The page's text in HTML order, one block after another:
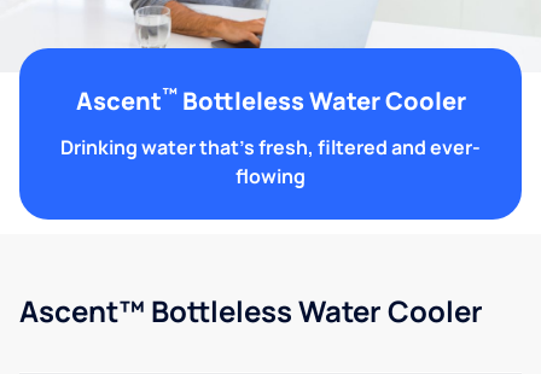
Ascent™Bottleless Water Cooler
Drinking water that's fresh, filtered and ever-
flowing
Ascent™ Bottleless Water Cooler